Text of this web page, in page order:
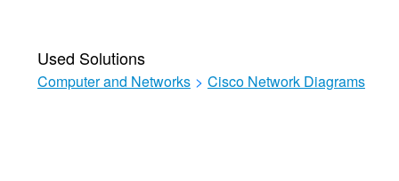
Used Solutions
Computer and Networks > Cisco Network Diagrams